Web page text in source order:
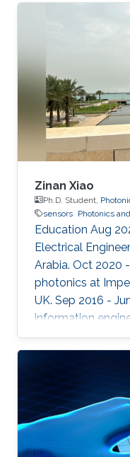
Zinan Xiao
Ph.D. Student,
sensors Photonics
Education Aug
Electrical
Arabia. Oct 2020
photonics at
UK. Sep 2016 -
information
University,